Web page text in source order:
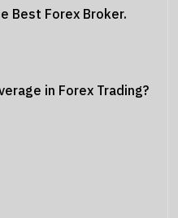
Best Forex Broker.
in Forex Trading?